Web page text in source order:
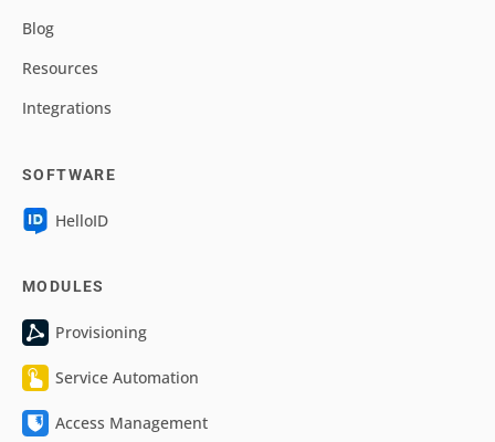
Blog
Resources
Integrations
SOFTWARE
HelloID
MODULES
Provisioning
Service Automation
Access Management